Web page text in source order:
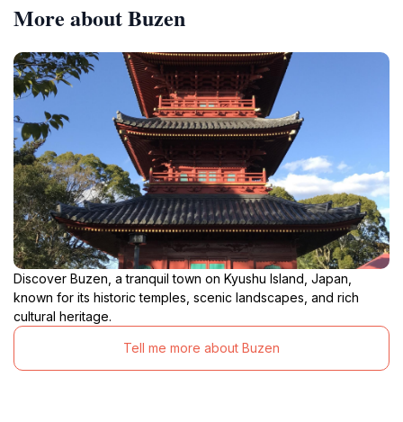
More about Buzen
Discover Buzen, a tranquil town on Kyushu Island, Japan,
known for its historic temples, scenic landscapes, and rich
cultural heritage.
Tell me more about Buzen